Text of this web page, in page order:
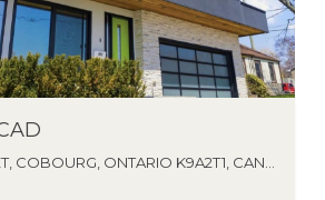
482 MONK STREET, COBOURG, ONTARIO K9A2T1, CANADA